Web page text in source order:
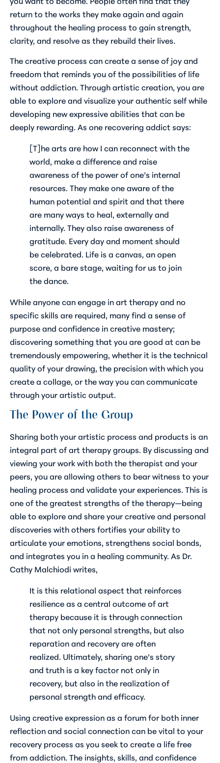
return to the works they make again and again
throughout the healing process to gain strength,
clarity, and resolve as they rebuild their lives.
The creative process can create a sense of joy and
freedom that reminds you of the possibilities of life
without addiction. Through artistic creation, you are
able to explore and visualize your authentic self while
developing new expressive abilities that can be
deeply rewarding. As one recovering addict says:
[T]he arts are how I can reconnect with the
world, make a difference and raise
awareness of the power of one’s internal
resources. They make one aware of the
human potential and spirit and that there
are many ways to heal, externally and
internally. They also raise awareness of
gratitude. Every day and moment should
be celebrated. Life is a canvas, an open
score, a bare stage, waiting for us to join
the dance.
While anyone can engage in art therapy and no
specific skills are required, many find a sense of
purpose and confidence in creative mastery;
discovering something that you are good at can be
tremendously empowering, whether it is the technical
quality of your drawing, the precision with which you
create a collage, or the way you can communicate
through your artistic output.
The Power of the Group
Sharing both your artistic process and products is an
integral part of art therapy groups. By discussing and
viewing your work with both the therapist and your
peers, you are allowing others to bear witness to your
healing process and validate your experiences. This is
one of the greatest strengths of the therapy—being
able to explore and share your creative and personal
discoveries with others fortifies your ability to
articulate your emotions, strengthens social bonds,
and integrates you in a healing community. As Dr.
Cathy Malchiodi writes,
It is this relational aspect that reinforces
resilience as a central outcome of art
therapy because it is through connection
that not only personal strengths, but also
reparation and recovery are often
realized. Ultimately, sharing one’s story
and truth is a key factor not only in
recovery, but also in the realization of
personal strength and efficacy.
Using creative expression as a forum for both inner
reflection and social connection can be vital to your
recovery process as you seek to create a life free
from addiction. The insights, skills, and confidence